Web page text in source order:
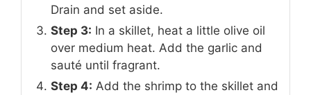
Drain and set aside.
Step 3: In a skillet, heat a little olive oil
over medium heat. Add the garlic and
sauté until fragrant.
Step 4: Add the shrimp to the skillet and